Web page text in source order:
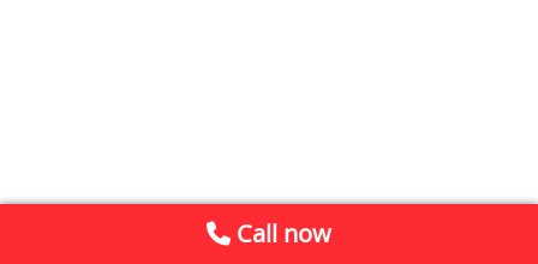
Call now